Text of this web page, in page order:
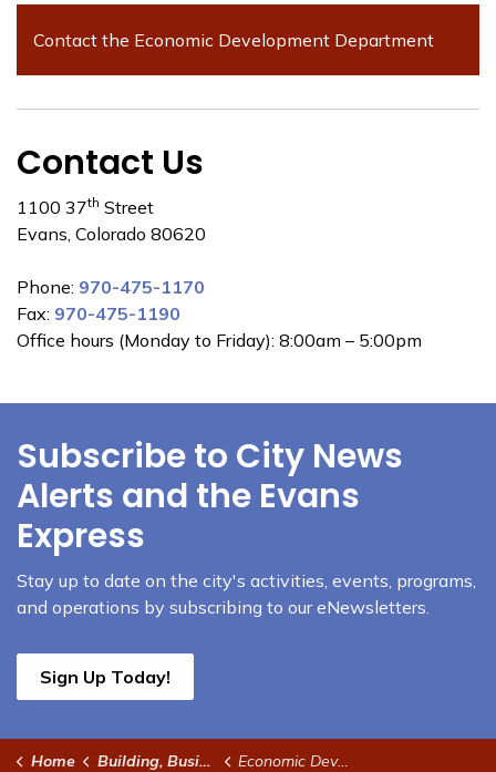
Contact the Economic Development Department
Contact Us
1100 37th Street
Evans, Colorado 80620
Phone: 970-475-1170
Fax: 970-475-1190
Office hours (Monday to Friday): 8:00am – 5:00pm
Subscribe to City News
Alerts and the Evans
Express
Stay up to date on the city's activities, events, programs,
and operations by subscribing to our eNewsletters.
Sign Up Today!
Home Building, Business & Development Economic Development